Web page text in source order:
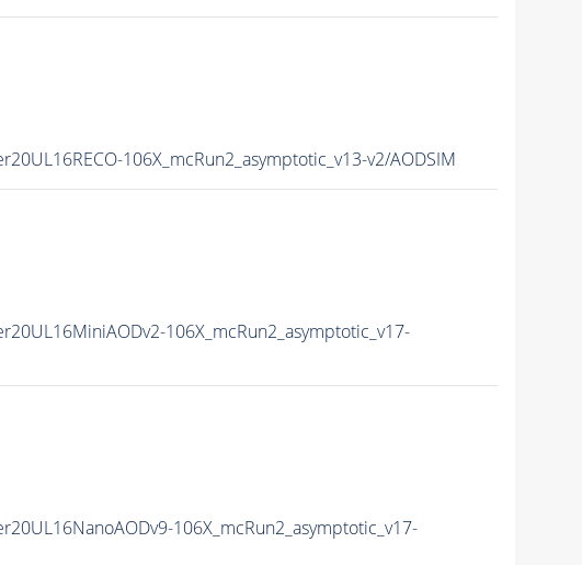
106X_mcRun2_asymptotic_v13-v2/AODSIM
106X_mcRun2_asymptotic_v17-
106X_mcRun2_asymptotic_v17-